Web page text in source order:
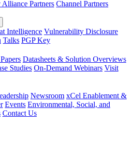
Partners Channel Partners
Intelligence Vulnerability Disclosure
Talks PGP Key
Datasheets & Solution Overviews
Studies On-Demand Webinars Visit
Newsroom xCel Enablement &
Events Environmental, Social, and
Contact Us